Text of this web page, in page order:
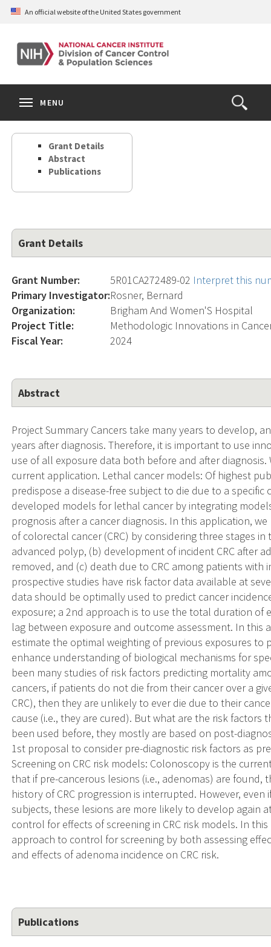
Skip
content
An official website of the United States government
Open
the
Search
MENU
Grant Details
Abstract
Publications
Grant Details
Grant Number: 5R01CA272489-02 Interpret this
Primary Investigator:Rosner, Bernard
Organization:
Brigham And Women'S Hospital
Project Title:
Methodologic Innovations in
Fiscal Year:
2024
Abstract
Project Summary Cancers take many years to develop,
years after diagnosis. Therefore, it is important to use
use of all exposure data both before and after
current application. Lethal cancer models: Of highest
predispose a disease-free subject to die due to a
developed models for lethal cancer by integrating
prognosis after a cancer diagnosis. In this application,
of colorectal cancer (CRC) by considering three stages
advanced polyp, (b) development of incident CRC after
removed, and (c) death due to CRC among patients with
prospective studies have risk factor data available at
data should be optimally used to predict cancer
exposure; a 2nd approach is to use the total duration of
lag between exposure and outcome assessment. In
estimate the optimal weighting of previous exposures to
enhance understanding of biological mechanisms for
been many studies of risk factors predicting mortality
cancers, if patients do not die from their cancer over a
CRC), then they are unlikely to ever die due to their
cause (i.e., they are cured). But what are the risk
been used before, they mostly are based on post-
1st proposal to consider pre-diagnostic risk factors as
Screening on CRC risk models: Colonoscopy is the
that if pre-cancerous lesions (i.e., adenomas) are
history of CRC progression is interrupted. However,
subjects, these lesions are more likely to develop again
control for effects of screening in CRC risk models. In
approach to control for screening by both assessing
and effects of adenoma incidence on CRC risk.
Publications